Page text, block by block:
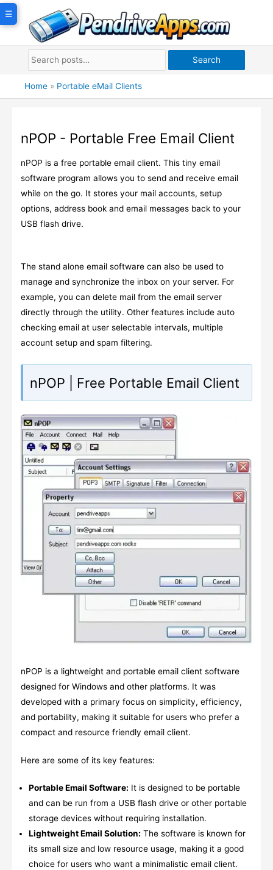
Skip
Search
Home » Portable eMail Clients
nPOP - Portable Free Email Client
nPOP is a free portable email client. This tiny email
software program allows you to send and receive email
while on the go. It stores your mail accounts, setup
options, address book and email messages back to your
USB flash drive.
☰
The stand alone email software can also be used to
manage and synchronize the inbox on your server. For
example, you can delete mail from the email server
directly through the utility. Other features include auto
checking email at user selectable intervals, multiple
account setup and spam filtering.
nPOP | Free Portable Email Client
nPOP is a lightweight and portable email client software
designed for Windows and other platforms. It was
developed with a primary focus on simplicity, efficiency,
and portability, making it suitable for users who prefer a
compact and resource friendly email client.
Here are some of its key features:
Portable Email Software: It is designed to be portable
and can be run from a USB flash drive or other portable
storage devices without requiring installation.
Lightweight Email Solution: The software is known for
its small size and low resource usage, making it a good
choice for users who want a minimalistic email client.